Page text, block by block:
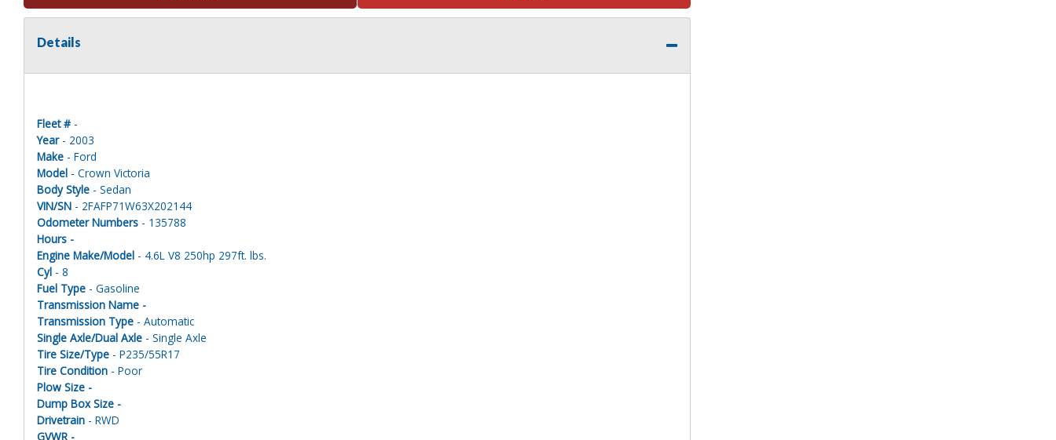
Details
Fleet # -
Year- 2003
Make - Ford
Model - Crown Victoria
Body Style - Sedan
VIN/SN - 2FAFP71W63X202144
Odometer Numbers - 135788
Hours -
Engine Make/Model - 4.6L V8 250hp 297ft. lbs.
Cyl - 8
Fuel Type - Gasoline
Transmission Name -
Transmission Type - Automatic
Single Axle/Dual Axle - Single Axle
Tire Size/Type - P235/55R17
Tire Condition - Poor
Plow Size -
Dump Box Size -
Drivetrain - RWD
GVWR -